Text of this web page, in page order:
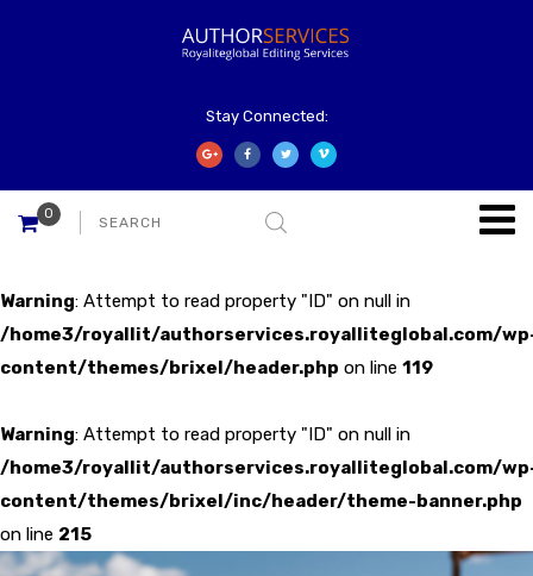
Stay Connected:
0
Warning: Attempt to read property "ID" on null in
/home3/royallit/authorservices.royalliteglobal.com/
content/themes/brixel/header.php on line 119
Warning: Attempt to read property "ID" on null in
/home3/royallit/authorservices.royalliteglobal.com/
content/themes/brixel/inc/header/theme-banner.php
on line 215